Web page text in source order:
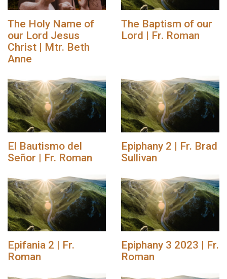
The Holy Name of
our Lord Jesus
Christ | Mtr. Beth
Anne
The Baptism of our
Lord | Fr. Roman
El Bautismo del
Señor | Fr. Roman
Epiphany 2 | Fr. Brad
Sullivan
Epifania 2 | Fr.
Roman
Epiphany 3 2023 | Fr.
Roman